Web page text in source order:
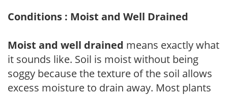
Conditions : Moist and Well Drained
Moist and well drained means exactly what
it sounds like. Soil is moist without being
soggy because the texture of the soil allows
excess moisture to drain away. Most plants